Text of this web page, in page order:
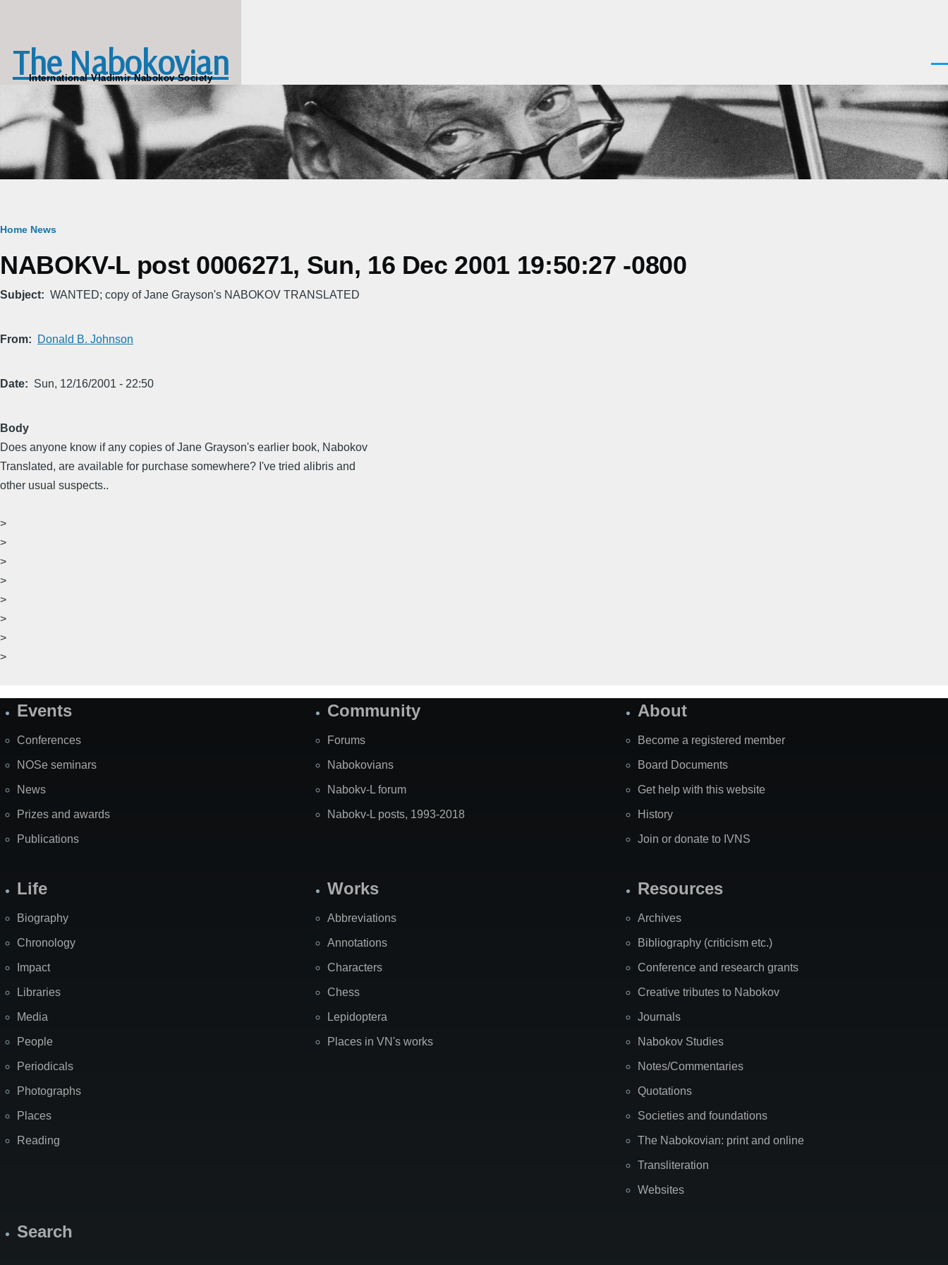
The Nabokovian
International Vladimir Nabokov Society
Breadcrumb
Home News
NABOKV-L post 0006271, Sun, 16 Dec 2001 19:50:27 -0800
Subject WANTED; copy of Jane Grayson's NABOKOV TRANSLATED
From Donald B. Johnson
Date Sun, 12/16/2001 - 22:50
Body
Does anyone know if any copies of Jane Grayson's earlier book, Nabokov
Translated, are available for purchase somewhere? I've tried alibris and
other usual suspects..
>
>
>
>
>
>
>
>
SiteEvents
Conferences
NOSe seminars
News
Prizes and awards
Publications
Community
Forums
Nabokovians
Nabokv-L forum
Nabokv-L posts, 1993-2018
About
Become a registered member
Board Documents
Get help with this website
History
Join or donate to IVNS
Life
Biography
Chronology
Impact
Libraries
Media
People
Periodicals
Photographs
Places
Reading
Works
Abbreviations
Annotations
Characters
Chess
Lepidoptera
Places in VN's works
Resources
Archives
Bibliography (criticism etc.)
Conference and research grants
Creative tributes to Nabokov
Journals
Nabokov Studies
Notes/Commentaries
Quotations
Societies and foundations
The Nabokovian: print and online
Transliteration
Websites
Search